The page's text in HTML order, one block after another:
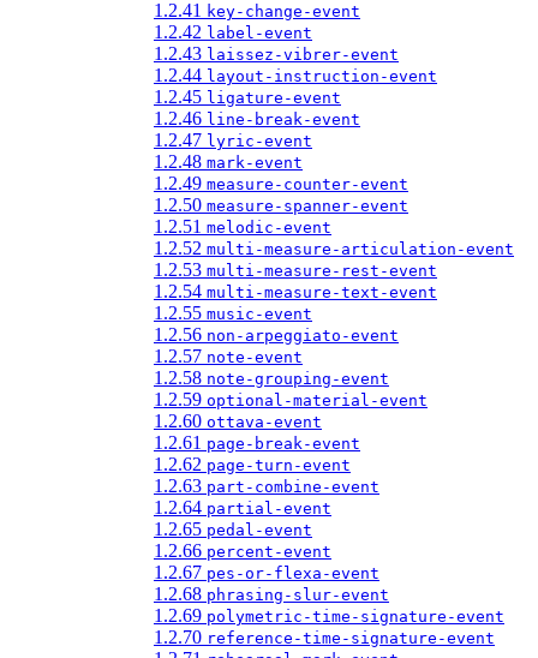
1.2.41 key-change-event
1.2.42 label-event
1.2.43 laissez-vibrer-event
1.2.44 layout-instruction-event
1.2.45 ligature-event
1.2.46 line-break-event
1.2.47 lyric-event
1.2.48 mark-event
1.2.49 measure-counter-event
1.2.50 measure-spanner-event
1.2.51 melodic-event
1.2.52 multi-measure-articulation-event
1.2.53 multi-measure-rest-event
1.2.54 multi-measure-text-event
1.2.55 music-event
1.2.56 non-arpeggiato-event
1.2.57 note-event
1.2.58 note-grouping-event
1.2.59 optional-material-event
1.2.60 ottava-event
1.2.61 page-break-event
1.2.62 page-turn-event
1.2.63 part-combine-event
1.2.64 partial-event
1.2.65 pedal-event
1.2.66 percent-event
1.2.67 pes-or-flexa-event
1.2.68 phrasing-slur-event
1.2.69 polymetric-time-signature-event
1.2.70 reference-time-signature-event